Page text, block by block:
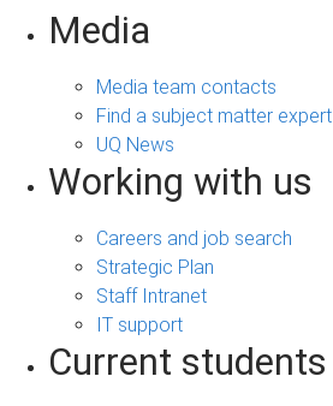
Media
Media team contacts
Find a subject matter expert
UQ News
Working with us
Careers and job search
Strategic Plan
Staff Intranet
IT support
Current students